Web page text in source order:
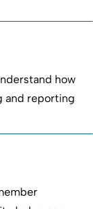
how
and reporting